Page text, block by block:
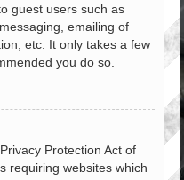
guest users such as
emailing of
etc. It only takes a few
you do so.
Protection Act of
requiring websites which